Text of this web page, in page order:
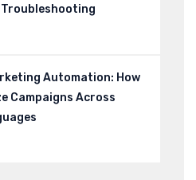
Automation: How
Campaigns Across